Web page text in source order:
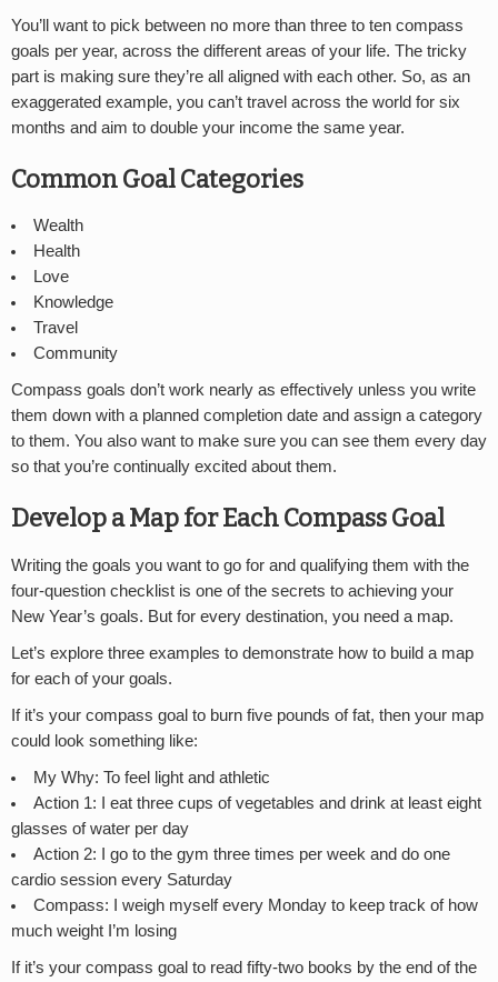
You’ll want to pick between no more than three to ten compass
goals per year, across the different areas of your life. The tricky
part is making sure they’re all aligned with each other. So, as an
exaggerated example, you can’t travel across the world for six
months and aim to double your income the same year.
Common Goal Categories
Wealth
Health
Love
Knowledge
Travel
Community
Compass goals don’t work nearly as effectively unless you write
them down with a planned completion date and assign a category
to them. You also want to make sure you can see them every day
so that you’re continually excited about them.
Develop a Map for Each Compass Goal
Writing the goals you want to go for and qualifying them with the
four-question checklist is one of the secrets to achieving your
New Year’s goals. But for every destination, you need a map.
Let’s explore three examples to demonstrate how to build a map
for each of your goals.
If it’s your compass goal to burn five pounds of fat, then your map
could look something like:
My Why: To feel light and athletic
Action 1: I eat three cups of vegetables and drink at least eight
glasses of water per day
Action 2: I go to the gym three times per week and do one
cardio session every Saturday
Compass: I weigh myself every Monday to keep track of how
much weight I’m losing
If it’s your compass goal to read fifty-two books by the end of the